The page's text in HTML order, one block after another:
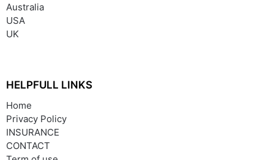
Australia
USA
UK
HELPFULL LINKS
Home
Privacy Policy
INSURANCE
CONTACT